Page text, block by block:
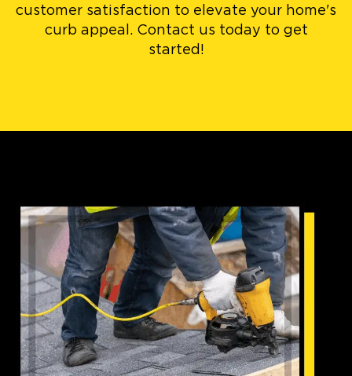
customer satisfaction to elevate your home's
curb appeal. Contact us today to get
started!